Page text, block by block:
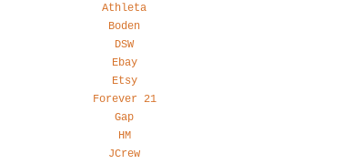
Athleta
Boden
DSW
Ebay
Etsy
Forever 21
Gap
HM
JCrew